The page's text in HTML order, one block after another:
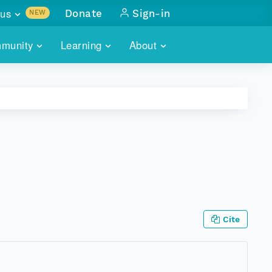
of monthly meetings
Learning About
NEW
with
Donate Sign-in
Cite